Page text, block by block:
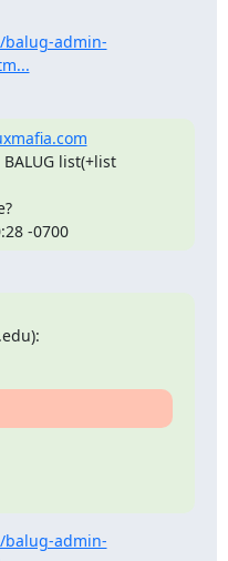
admin-
list(+list
-0700
admin-